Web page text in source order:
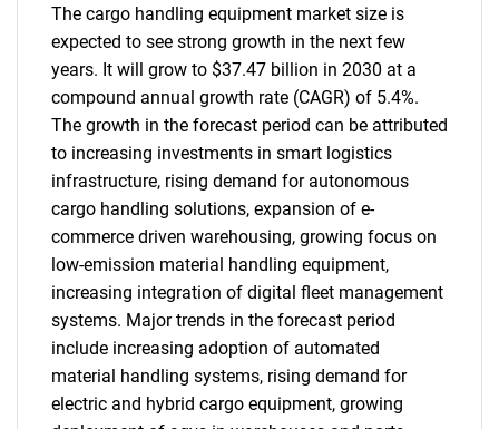
The cargo handling equipment market size is
expected to see strong growth in the next few
years. It will grow to $37.47 billion in 2030 at a
compound annual growth rate (CAGR) of 5.4%.
The growth in the forecast period can be attributed
to increasing investments in smart logistics
infrastructure, rising demand for autonomous
cargo handling solutions, expansion of e-
commerce driven warehousing, growing focus on
low-emission material handling equipment,
increasing integration of digital fleet management
systems. Major trends in the forecast period
include increasing adoption of automated
material handling systems, rising demand for
electric and hybrid cargo equipment, growing